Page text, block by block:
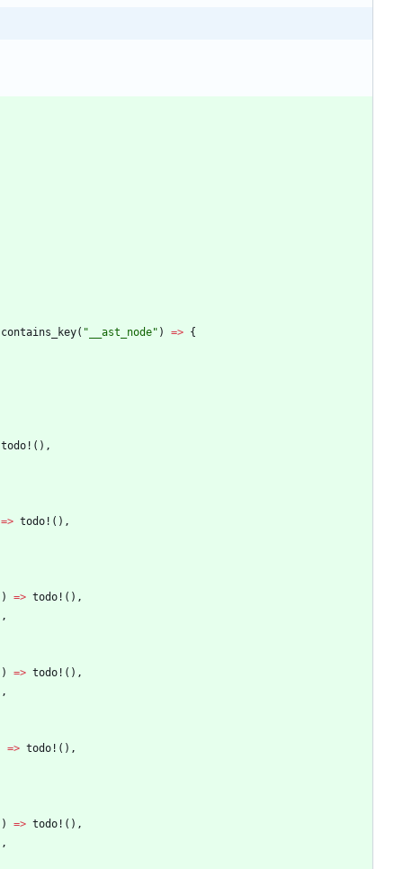
contains_key( " __ast_node" ) => {
todo! ( ) ,
=> todo! ( ) ,
) => todo! ( ) ,
,
) => todo! ( ) ,
,
=> todo! ( ) ,
) => todo! ( ) ,
,